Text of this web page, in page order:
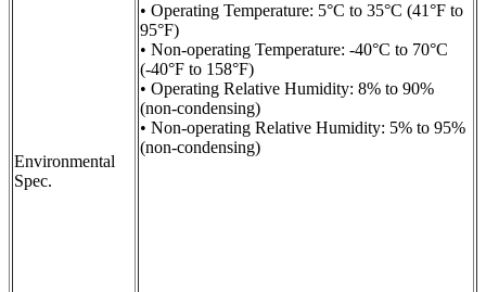
Environmental
Spec.
• Operating Temperature: 5°C to 35°C (41°F to
95°F)
• Non-operating Temperature: -40°C to 70°C
(-40°F to 158°F)
• Operating Relative Humidity: 8% to 90%
(non-condensing)
• Non-operating Relative Humidity: 5% to 95%
(non-condensing)